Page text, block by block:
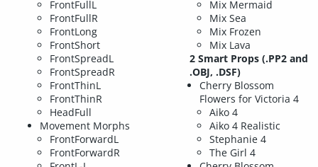
FrontFullL
FrontFullR
FrontLong
FrontShort
FrontSpreadL
FrontSpreadR
FrontThinL
FrontThinR
HeadFull
Movement Morphs
FrontForwardL
FrontForwardR
Mix Mermaid
Mix Sea
Mix Frozen
Mix Lava
2 Smart Props (.PP2 and
.OBJ, .DSF)
Cherry Blossom
Flowers for Victoria 4
Aiko 4
Aiko 4 Realistic
Stephanie 4
The Girl 4